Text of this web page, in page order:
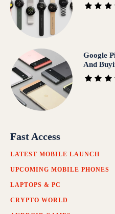
Google
And
Fast Access
LATEST MOBILE LAUNCH
UPCOMING MOBILE PHONES
LAPTOPS & PC
CRYPTO WORLD